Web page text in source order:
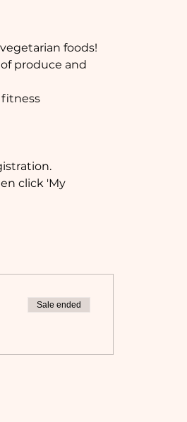
foods!
produce and
fitness
click 'My
Sale ended